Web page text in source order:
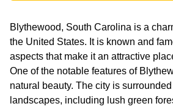
Blythewood, South Carolina is a
the United States. It is known and
aspects that make it an attractive
One of the notable features of
natural beauty. The city is
landscapes, including lush green